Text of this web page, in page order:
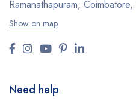
Ramanathapuram, Coimbatore,
Show on map
Need help